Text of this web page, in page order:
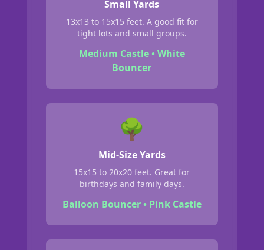
Small Yards
13x13 to 15x15 feet. A good fit for
tight lots and small groups.
Medium Castle • White
Bouncer
🌳
Mid-Size Yards
15x15 to 20x20 feet. Great for
birthdays and family days.
Balloon Bouncer • Pink Castle